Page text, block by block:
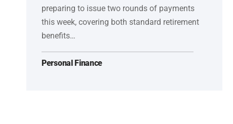
preparing to issue two rounds of payments
this week, covering both standard retirement
benefits…
Personal Finance